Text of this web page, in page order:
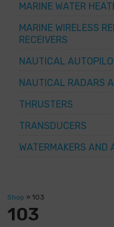
Shop » 103
103
MARINE WATER
MARINE WIRELESS
RECEIVERS
NAUTICAL
NAUTICAL RADARS
THRUSTERS
TRANSDUCERS
WATERMAKERS AND